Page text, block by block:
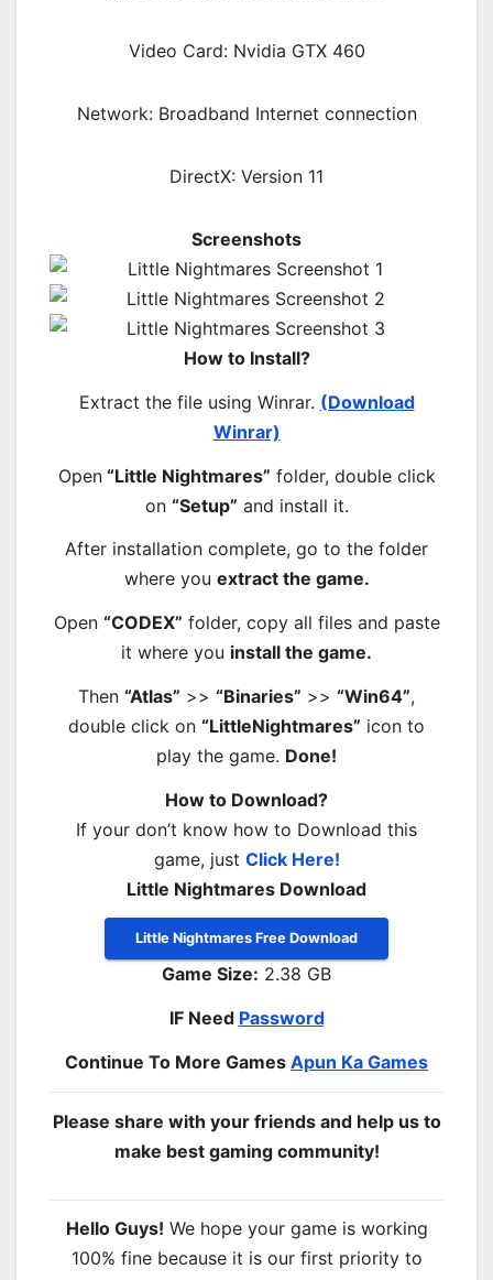
Video Card: Nvidia GTX 460
Network: Broadband Internet connection
DirectX: Version 11
Screenshots
How to Install?
Extract the file using Winrar. (Download
Winrar)
Open“Little Nightmares” folder, double click
on “Setup” and install it.
After installation complete, go to the folder
where you extract the game.
Open “CODEX” folder, copy all files and paste
it where you install the game.
Then “Atlas” >> “Binaries” >> “Win64”,
double click on “LittleNightmares” icon to
play the game. Done!
How to Download?
If your don’t know how to Download this
game, just Click Here!
Little Nightmares Download
Little Nightmares Free Download
Game Size: 2.38 GB
IF Need Password
Continue To More Games Apun Ka Games
Please share with your friends and help us to
make best gaming community!
Hello Guys! We hope your game is working
100% fine because it is our first priority to